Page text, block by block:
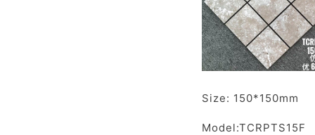
Size: 150*150mm
Model:TCRPTS15F